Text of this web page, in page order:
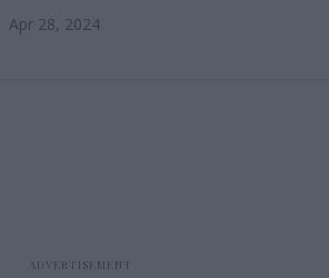
Apr 28, 2024